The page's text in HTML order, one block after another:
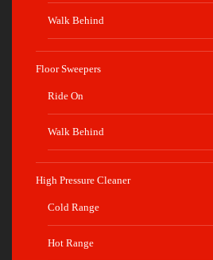
Walk Behind
Floor Sweepers
Ride On
Walk Behind
High Pressure Cleaner
Cold Range
Hot Range